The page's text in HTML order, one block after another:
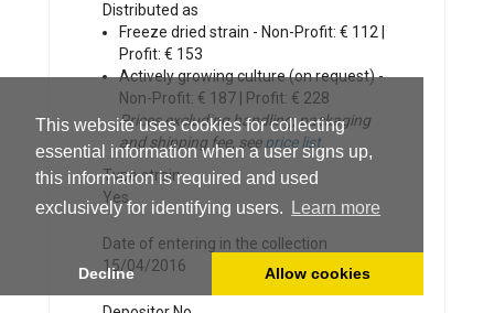
This website uses cookies for collecting
essential information when a user signs up,
this information is required and used
exclusively for identifying users.
Learn more
Decline Allow cookies
Distributed as
Freeze dried strain - Non-Profit: € 112 |
Profit: € 153
Actively growing culture (on request) -
Non-Profit: € 187 | Profit: € 228
Prices excluding handling, packaging
and shipping fee, seeprice list.
Type strain
Yes
Date of entering in the collection
15/04/2016